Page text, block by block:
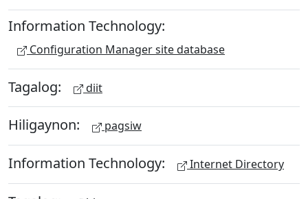
Information Technology:
Configuration Manager site database
Tagalog: diit
Hiligaynon: pagsiw
Information Technology: Internet Directory